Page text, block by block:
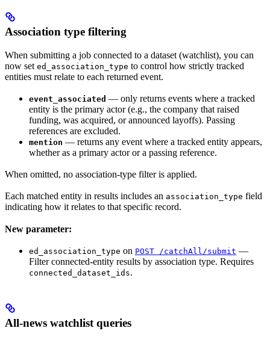
Association type filtering
When submitting a job connected to a dataset (watchlist), you can
now set ed_association_type to control how strictly tracked
entities must relate to each returned event.
event_associated — only returns events where a tracked
entity is the primary actor (e.g., the company that raised
funding, was acquired, or announced layoffs). Passing
references are excluded.
mention — returns any event where a tracked entity appears,
whether as a primary actor or a passing reference.
When omitted, no association-type filter is applied.
Each matched entity in results includes an association_type field
indicating how it relates to that specific record.
New parameter:
ed_association_type on POST /catchAll/submit —
Filter connected-entity results by association type. Requires
connected_dataset_ids.
All-news watchlist queries